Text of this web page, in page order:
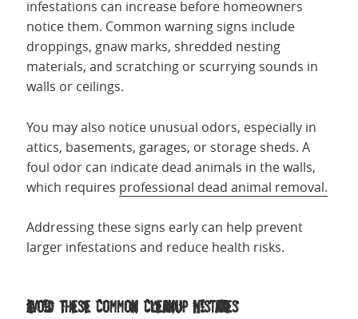
infestations can increase before homeowners
notice them. Common warning signs include
droppings, gnaw marks, shredded nesting
materials, and scratching or scurrying sounds in
walls or ceilings.
You may also notice unusual odors, especially in
attics, basements, garages, or storage sheds. A
foul odor can indicate dead animals in the walls,
which requires professional dead animal removal.
Addressing these signs early can help prevent
larger infestations and reduce health risks.
Avoid These Common Cleanup Mistakes